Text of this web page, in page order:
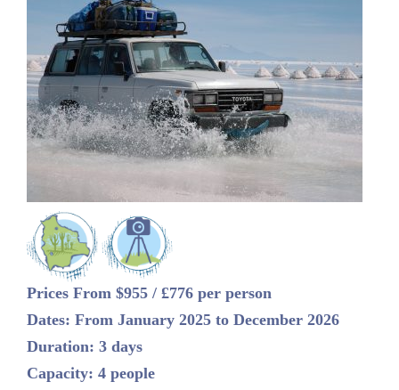
Prices From $955 / £776 per person
Dates: From January 2025 to December 2026
Duration: 3 days
Capacity: 4 people